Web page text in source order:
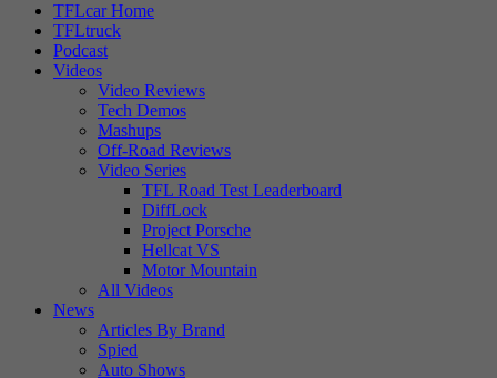
TFLcar Home
TFLtruck
Podcast
Videos
Video Reviews
Tech Demos
Mashups
Off-Road Reviews
Video Series
TFL Road Test Leaderboard
DiffLock
Project Porsche
Hellcat VS
Motor Mountain
All Videos
News
Articles By Brand
Spied
Auto Shows